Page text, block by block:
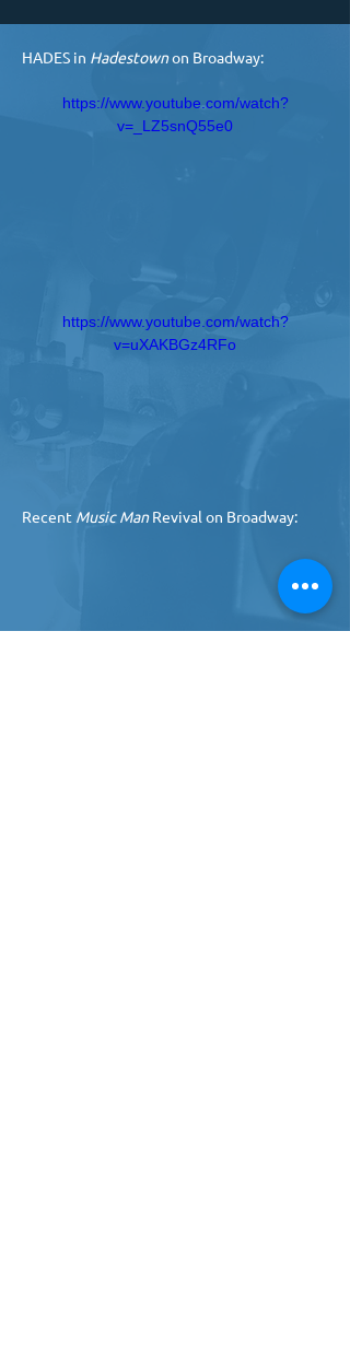
HADES in Hadestown on Broadway:
https://www.youtube.com/watch?
v=_LZ5snQ55e0
https://www.youtube.com/watch?
v=uXAKBGz4RFo
Recent Music Man Revival on Broadway: